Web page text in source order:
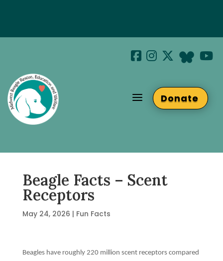
Join us at Beaglefest Sept 26th
Beaglefest Info
a Donate
Beagle Facts – Scent
Receptors
May 24, 2026 | Fun Facts
Beagles have roughly 220 million scent receptors compared